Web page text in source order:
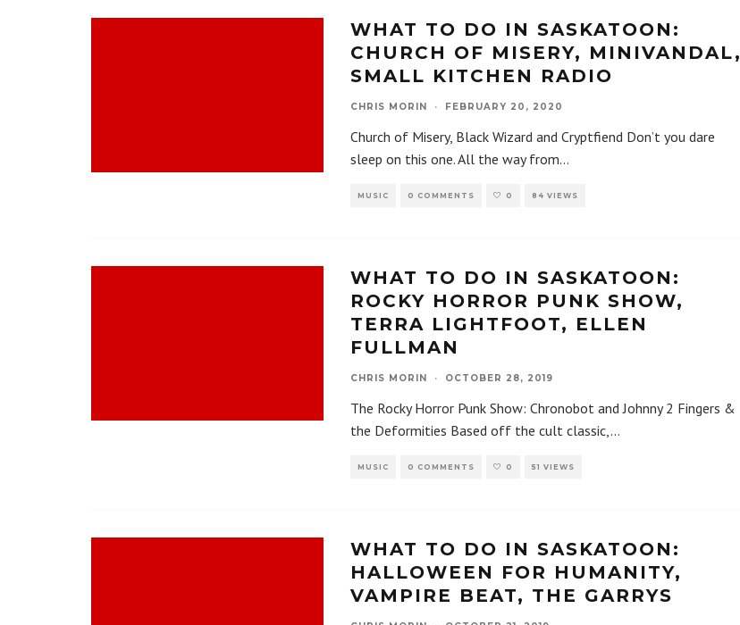
WHAT TO DO IN SASKATOON:
CHURCH OF MISERY, MINIVANDAL,
SMALL KITCHEN RADIO
CHRIS MORIN · FEBRUARY 20, 2020
Church of Misery, Black Wizard and Cryptfiend Don’t you dare
sleep on this one. All the way from...
MUSIC 0 COMMENTS 0 84 VIEWS
WHAT TO DO IN SASKATOON:
ROCKY HORROR PUNK SHOW,
TERRA LIGHTFOOT, ELLEN
FULLMAN
CHRIS MORIN · OCTOBER 28, 2019
The Rocky Horror Punk Show: Chronobot and Johnny 2 Fingers &
the Deformities Based off the cult classic,...
MUSIC 0 COMMENTS 0 51 VIEWS
WHAT TO DO IN SASKATOON:
HALLOWEEN FOR HUMANITY,
VAMPIRE BEAT, THE GARRYS